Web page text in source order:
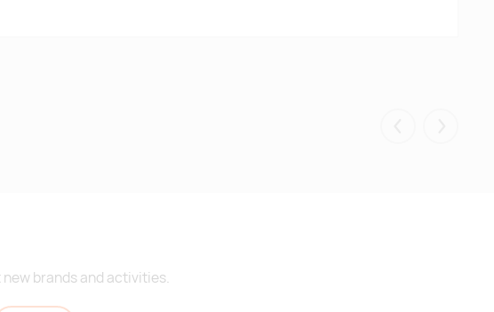
brands and activities.